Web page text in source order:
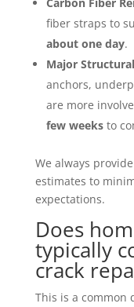
fiber straps to
about one day.
Major
anchors,
are more
few weeksto
We always
estimates to
expectations.
Does
typically
crack
This is a common